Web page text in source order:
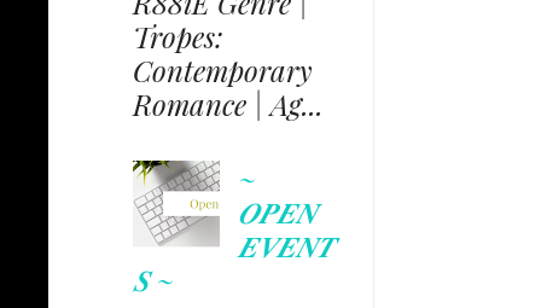
Tropes:
Contemporary
Romance | Ag...
~
𝑶𝑷𝑬𝑵
𝑬𝑽𝑬𝑵𝑻
𝑺 ~